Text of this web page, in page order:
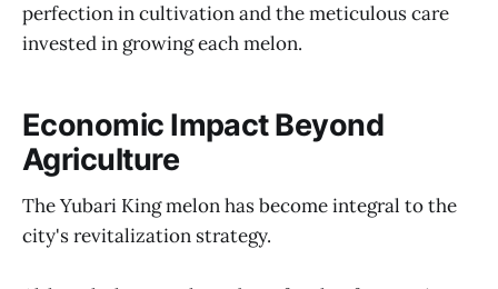
perfection in cultivation and the meticulous care
invested in growing each melon.
Economic Impact Beyond
Agriculture
The Yubari King melon has become integral to the
city's revitalization strategy.